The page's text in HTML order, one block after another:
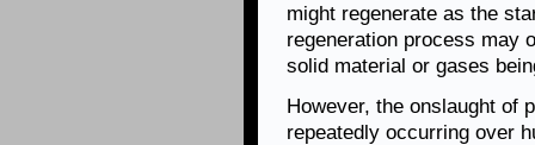
might regenerate as the
regeneration process may
solid material or gases
However, the onslaught of
repeatedly occurring over